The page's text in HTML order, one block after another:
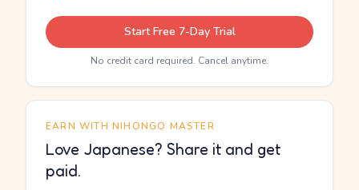
Start Free 7-Day Trial
No credit card required. Cancel anytime.
EARN WITH NIHONGO MASTER
Love Japanese? Share it and get
paid.